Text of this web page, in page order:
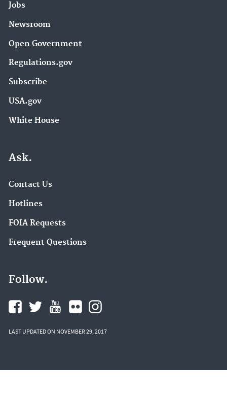
Jobs
Newsroom
Open Government
Regulations.gov
Subscribe
USA.gov
White House
Ask.
Contact Us
Hotlines
FOIA Requests
Frequent Questions
Follow.
LAST UPDATED ON NOVEMBER 29, 2017